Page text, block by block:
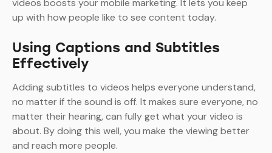
videos boosts your mobile marketing. It lets you keep
up with how people like to see content today.
Using Captions and Subtitles
Effectively
Adding subtitles to videos helps everyone understand,
no matter if the sound is off. It makes sure everyone, no
matter their hearing, can fully get what your video is
about. By doing this well, you make the viewing better
and reach more people.